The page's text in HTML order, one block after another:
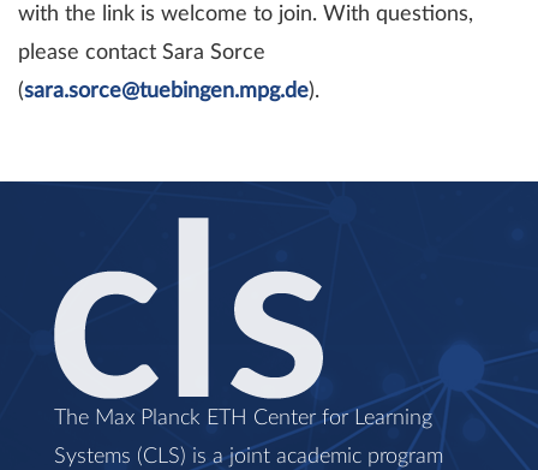
with the link is welcome to join. With questions,
please contact Sara Sorce
(sara.sorce@tuebingen.mpg.de).
The Max Planck ETH Center for Learning
Systems (CLS) is a joint academic program